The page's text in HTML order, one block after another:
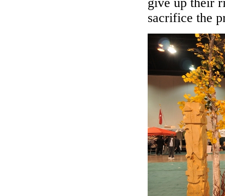
sacrifice the